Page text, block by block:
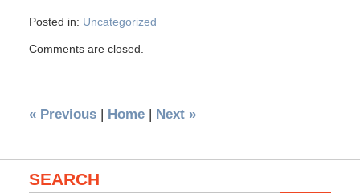
Posted in: Uncategorized
Comments are closed.
«Previous | Home | Next »
SEARCH